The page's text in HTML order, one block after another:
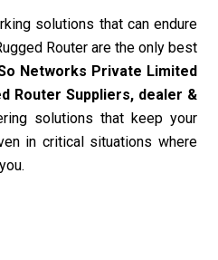
solutions that can endure
Router are the only best
Networks Private Limited
Router Suppliers, dealer &
solutions that keep your
in critical situations where